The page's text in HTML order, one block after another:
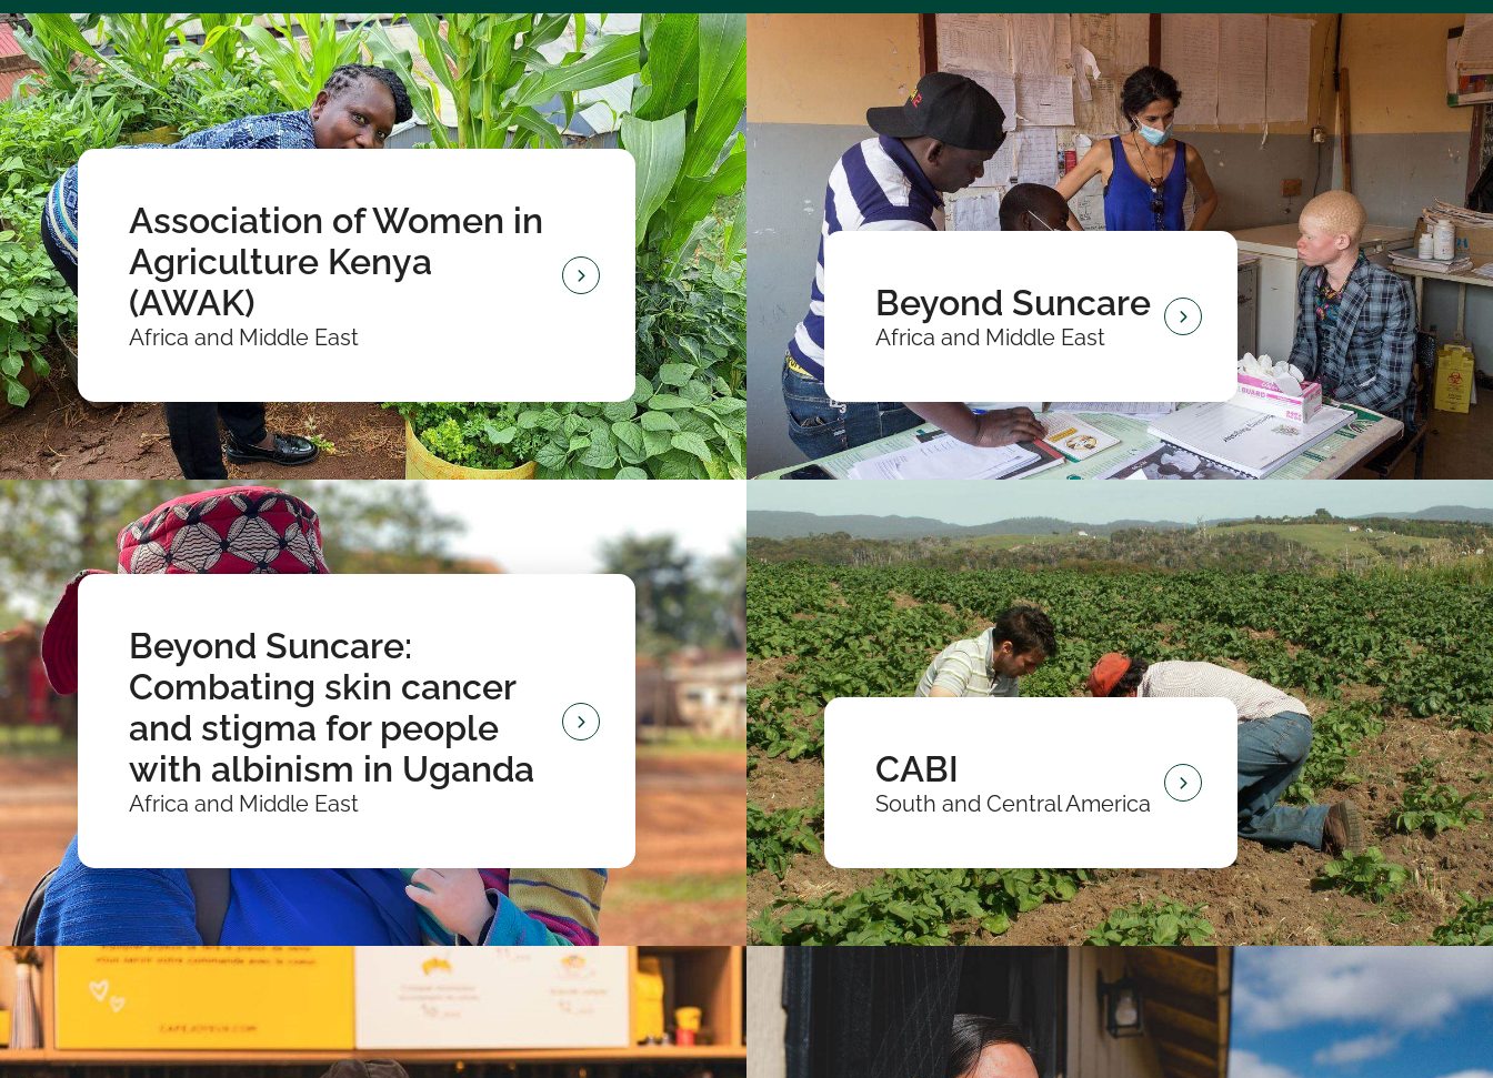
Association of Women in
Agriculture Kenya
(AWAK)
Africa and Middle East
Beyond Suncare
Africa and Middle East
Beyond Suncare:
Combating skin cancer
and stigma for people
with albinism in Uganda
Africa and Middle East
CABI
South and Central America